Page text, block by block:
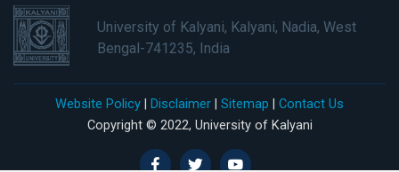
University of Kalyani, Kalyani, Nadia, West
Bengal-741235, India
Website Policy | Disclaimer | Sitemap | Contact Us
Copyright © 2022, University of Kalyani